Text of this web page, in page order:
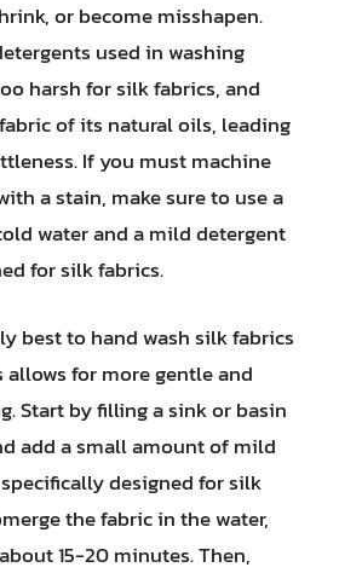
or become misshapen.
used in washing
harsh for silk fabrics, and
of its natural oils, leading
If you must machine
a stain, make sure to use a
water and a mild detergent
for silk fabrics.
best to hand wash silk fabrics
for more gentle and
Start by filling a sink or basin
add a small amount of mild
designed for silk
the fabric in the water,
15-20 minutes. Then,